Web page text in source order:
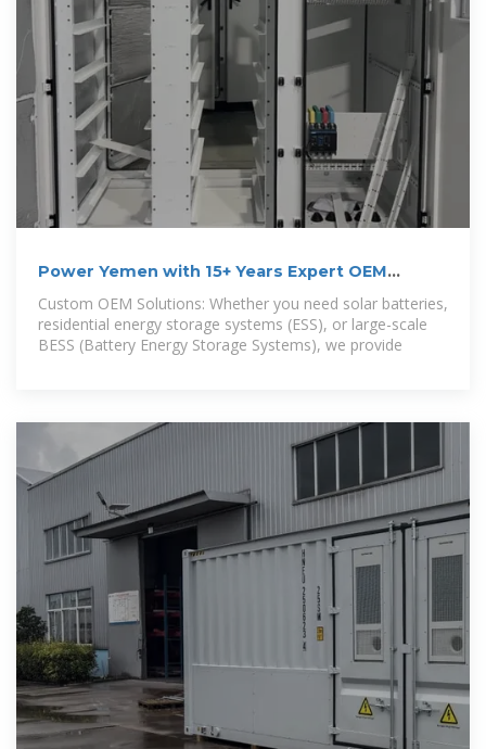
Power Yemen with 15+ Years Expert OEM
Battery Solutions!
Custom OEM Solutions: Whether you need solar batteries,
residential energy storage systems (ESS), or large-scale
BESS (Battery Energy Storage Systems), we provide